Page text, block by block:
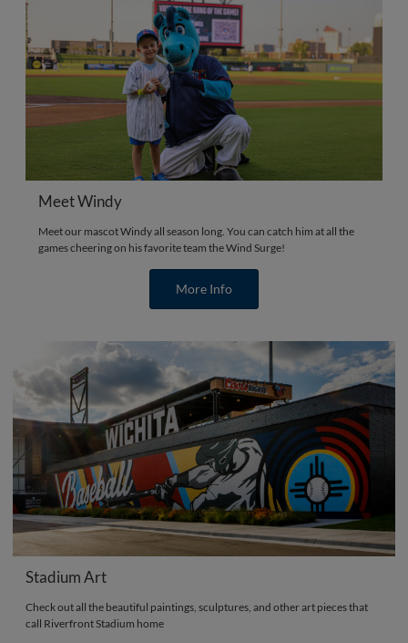
Meet Windy
Meet our mascot Windy all season long. You can catch him at all the
games cheering on his favorite team the Wind Surge!
More Info
Stadium Art
Check out all the beautiful paintings, sculptures, and other art pieces that
call Riverfront Stadium home